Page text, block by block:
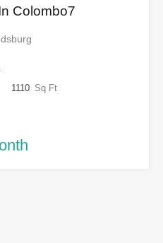
Colombo7
1110 Sq Ft